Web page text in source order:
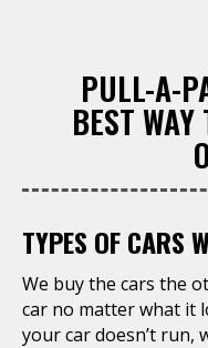
PULL-A-
BEST
TYPES OF CARS
We buy the cars the
car no matter what it
your car doesn’t run,